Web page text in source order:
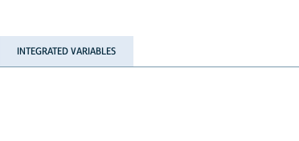
INTEGRATED VARIABLES